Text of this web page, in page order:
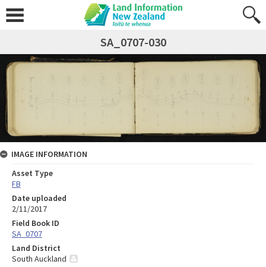
SA_0707-030
IMAGE INFORMATION
Asset Type
FB
Date uploaded
2/11/2017
Field Book ID
SA_0707
Land District
South Auckland